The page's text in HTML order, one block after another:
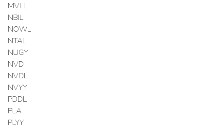
MVLL
NBIL
NOWL
NTAL
NUGY
NVD
NVDL
NVYY
PDDL
PLA
PLYY